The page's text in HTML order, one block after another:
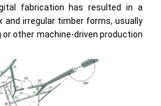
fabrication has resulted in a
and irregular timber forms, usually
other machine-driven production